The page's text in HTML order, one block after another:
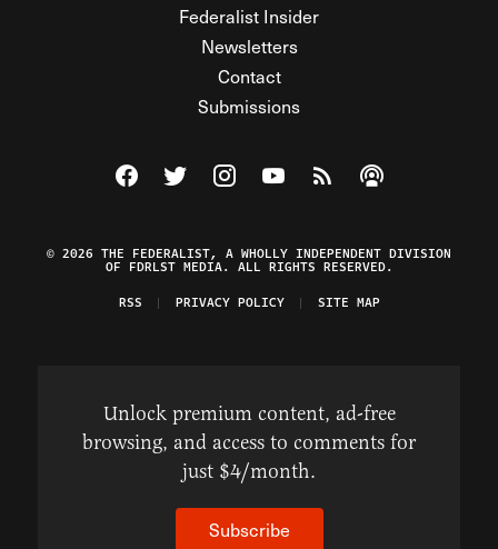
Federalist Insider
Newsletters
Contact
Submissions
Visit The Federalist on Facebook
Visit The Federalist on Twitter
Visit The Federalist on Instagram
Watch The Federalist on
View The Federalist
Listen to The
© 2026 THE FEDERALIST, A WHOLLY INDEPENDENT DIVISION
OF FDRLST MEDIA. ALL RIGHTS RESERVED.
RSS
PRIVACY POLICY SITE MAP
Unlock premium content, ad-free
browsing, and access to comments for
just $4/month.
Subscribe